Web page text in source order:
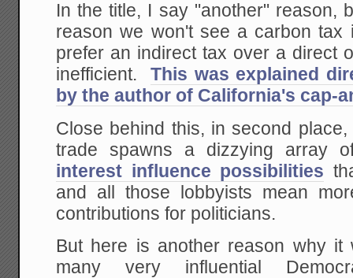
In the title, I say "another" reason,
reason we won't see a carbon tax
prefer an indirect tax over a direct
inefficient.This was explained
by the author of California's cap-
Close behind this, in second
trade spawns a dizzying array
interest influence possibilities
and all those lobbyists mean
contributions for politicians.
But here is another reason why
many very influential